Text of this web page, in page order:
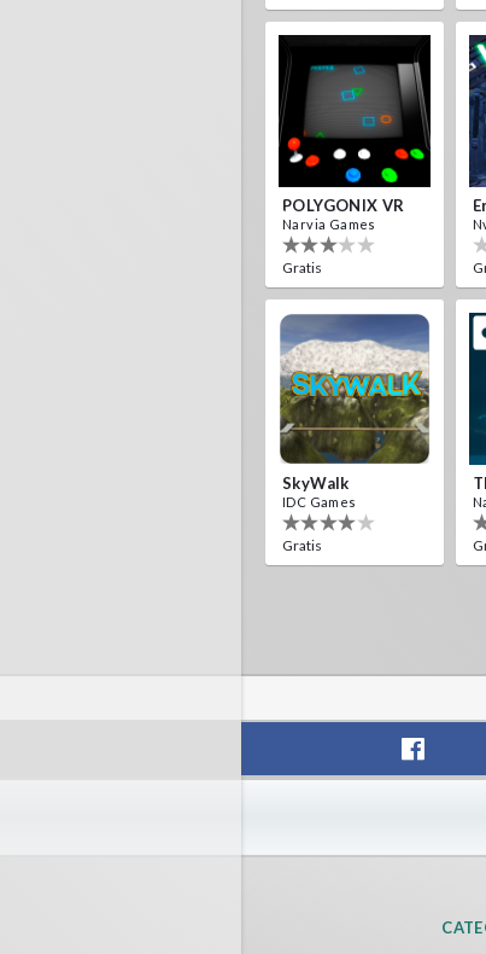
POLYGONIX VR
Narvia Games
Gratis
SkyWalk
IDC Games
Gratis